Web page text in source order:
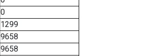
0
1299
9658
9658